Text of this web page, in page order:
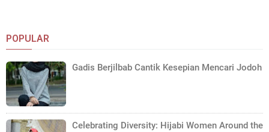
POPULAR
Gadis Berjilbab Cantik Kesepian Mencari Jodoh
Celebrating Diversity: Hijabi Women Around the